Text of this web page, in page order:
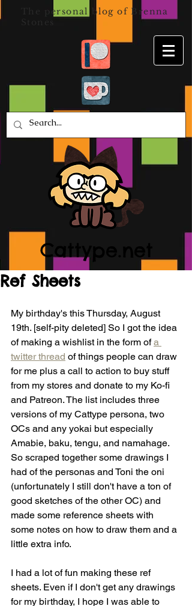
The personal blog of Brenna
Cattype.net
Ref Sheets
My birthday's this Thursday, August
19th. [self-pity deleted] So I got the idea
of making a wishlist in the form of a
twitter thread of things people can draw
for me plus a call to action to buy stuff
from my stores and donate to my Ko-fi
and Patreon. The list includes three
versions of my Cattype persona, two
OCs and any yokai but especially
Amabie, baku, tengu, and namahage.
So scraped together some drawings I
had of the personas and Toni the oni
(unfortunately I still don't have a ton of
good sketches of the other OC) and
made some reference sheets with
some notes on how to draw them and a
little extra info.
I had a lot of fun making these ref
sheets. Even if I don't get any drawings
for my birthday, I hope I was able to